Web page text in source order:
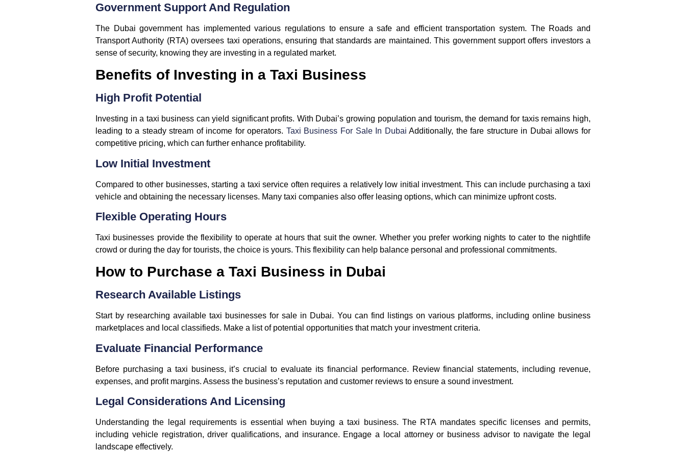
Government Support And Regulation
The Dubai government has implemented various regulations to ensure a safe and efficient transportation system. The Roads and
Transport Authority (RTA) oversees taxi operations, ensuring that standards are maintained. This government support offers investors a
sense of security, knowing they are investing in a regulated market.
Benefits of Investing in a Taxi Business
High Profit Potential
Investing in a taxi business can yield significant profits. With Dubai’s growing population and tourism, the demand for taxis remains high,
leading to a steady stream of income for operators. Taxi Business For Sale In DubaiAdditionally, the fare structure in Dubai allows for
competitive pricing, which can further enhance profitability.
Low Initial Investment
Compared to other businesses, starting a taxi service often requires a relatively low initial investment. This can include purchasing a taxi
vehicle and obtaining the necessary licenses. Many taxi companies also offer leasing options, which can minimize upfront costs.
Flexible Operating Hours
Taxi businesses provide the flexibility to operate at hours that suit the owner. Whether you prefer working nights to cater to the nightlife
crowd or during the day for tourists, the choice is yours. This flexibility can help balance personal and professional commitments.
How to Purchase a Taxi Business in Dubai
Research Available Listings
Start by researching available taxi businesses for sale in Dubai. You can find listings on various platforms, including online business
marketplaces and local classifieds. Make a list of potential opportunities that match your investment criteria.
Evaluate Financial Performance
Before purchasing a taxi business, it’s crucial to evaluate its financial performance. Review financial statements, including revenue,
expenses, and profit margins. Assess the business’s reputation and customer reviews to ensure a sound investment.
Legal Considerations And Licensing
Understanding the legal requirements is essential when buying a taxi business. The RTA mandates specific licenses and permits,
including vehicle registration, driver qualifications, and insurance. Engage a local attorney or business advisor to navigate the legal
landscape effectively.